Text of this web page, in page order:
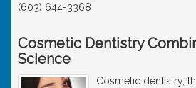
(603) 644-3368
Cosmetic Dentistry
Science
Cosmetic dentistry,